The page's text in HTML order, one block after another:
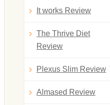
It works Review
The Thrive Diet
Review
Plexus Slim Review
Almased Review